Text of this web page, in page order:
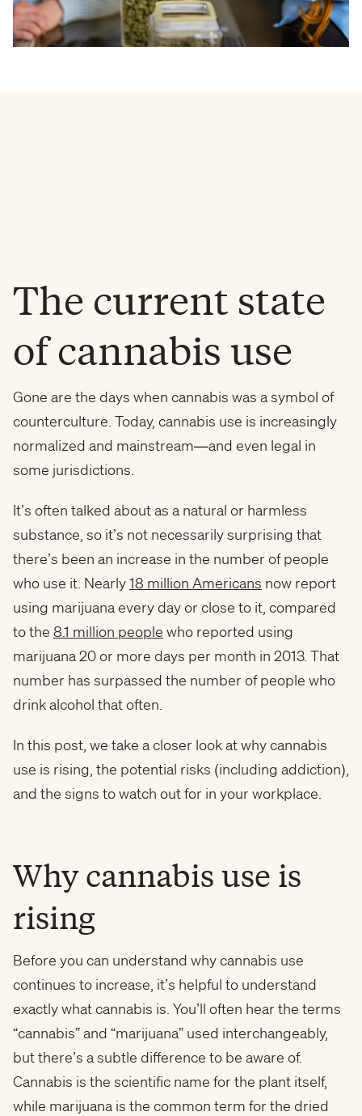
The current state
of cannabis use
Gone are the days when cannabis was a symbol of
counterculture. Today, cannabis use is increasingly
normalized and mainstream—and even legal in
some jurisdictions.
It’s often talked about as a natural or harmless
substance, so it’s not necessarily surprising that
there’s been an increase in the number of people
who use it. Nearly18 million Americans now report
using marijuana every day or close to it, compared
to the 8.1 million people who reported using
marijuana 20 or more days per month in 2013. That
number has surpassed the number of people who
drink alcohol that often.
In this post, we take a closer look at why cannabis
use is rising, the potential risks (including addiction),
and the signs to watch out for in your workplace.
Why cannabis use is
rising
Before you can understand why cannabis use
continues to increase, it’s helpful to understand
exactly what cannabis is. You’ll often hear the terms
“cannabis” and “marijuana” used interchangeably,
but there’s a subtle difference to be aware of.
Cannabis is the scientific name for the plant itself,
while marijuana is the common term for the dried